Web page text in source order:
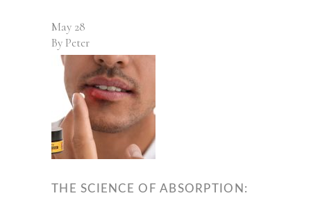
May 28
By Peter
THE SCIENCE OF ABSORPTION: